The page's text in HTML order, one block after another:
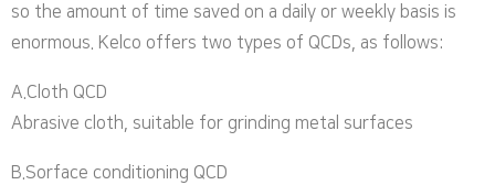
so the amount of time saved on a daily or weekly basis is
enormous. Kelco offers two types of QCDs, as follows:
A.Cloth QCD
Abrasive cloth, suitable for grinding metal surfaces
B.Sorface conditioning QCD